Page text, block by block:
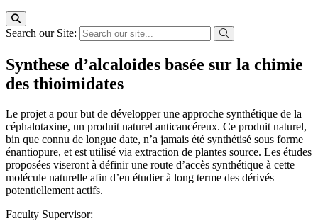
Search our Site:
Synthese d’alcaloides basée sur la chimie
des thioimidates
Le projet a pour but de développer une approche synthétique de la
céphalotaxine, un produit naturel anticancéreux. Ce produit naturel,
bin que connu de longue date, n’a jamais été synthétisé sous forme
énantiopure, et est utilisé via extraction de plantes source. Les études
proposées viseront à définir une route d’accès synthétique à cette
molécule naturelle afin d’en étudier à long terme des dérivés
potentiellement actifs.
Faculty Supervisor: